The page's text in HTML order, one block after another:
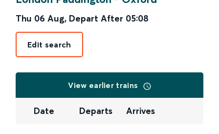
Thu 06 Aug, Depart After 05:08
Edit search
View earlier trains
Date Departs Arrives